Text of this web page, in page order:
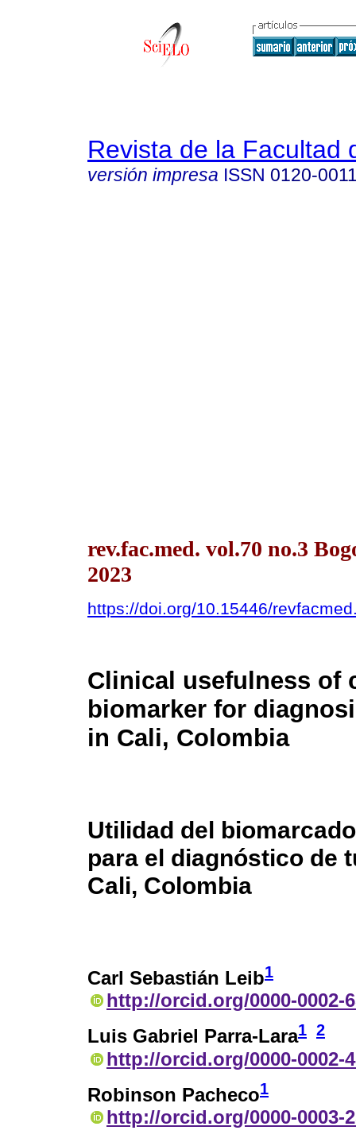
Revista de la Facultad
versión impresa ISSN 0120-
rev.fac.med. vol.70 no.3
2023
https://doi.org/10.15446/
Clinical usefulness of
biomarker for
in Cali, Colombia
Utilidad del
para el diagnóstico de
Cali, Colombia
Carl Sebastián Leib1
http://orcid.org/0000-0002-
Luis Gabriel Parra-Lara1 2
http://orcid.org/0000-0002-
Robinson Pacheco1
http://orcid.org/0000-0003-